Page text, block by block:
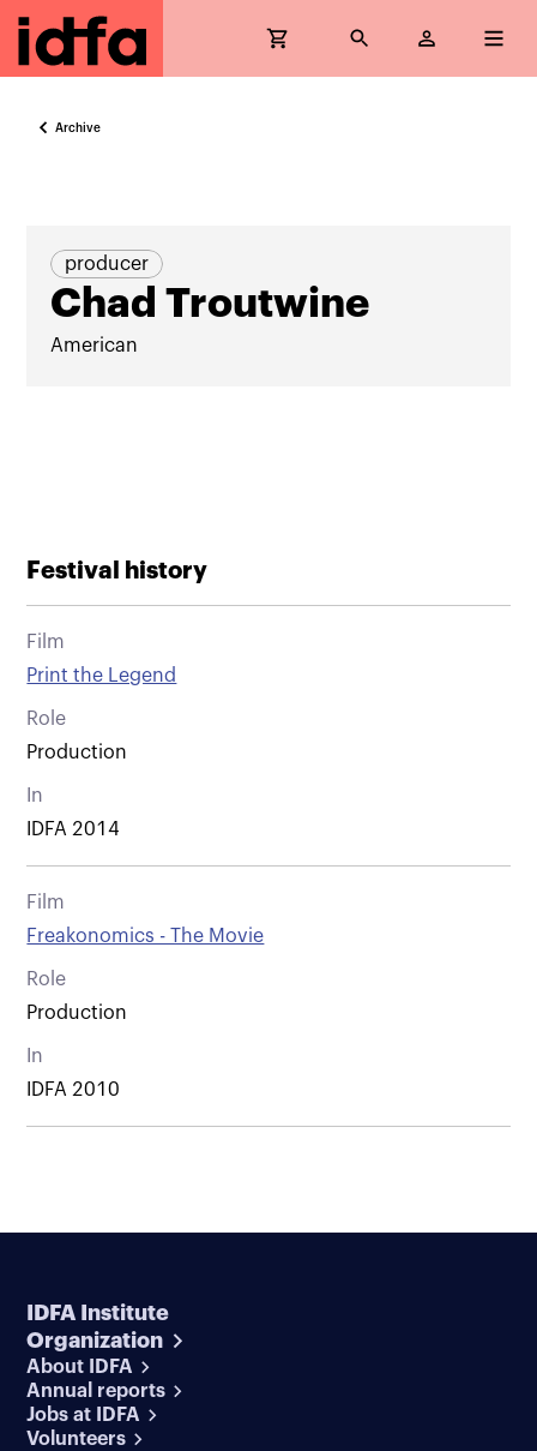
Archive
producer
Chad Troutwine
American
Festival history
Film
Print the Legend
Role
Production
In
IDFA 2014
Film
Freakonomics - The Movie
Role
Production
In
IDFA 2010
IDFA Institute
Organization
About IDFA
Annual reports
Jobs at IDFA
Volunteers